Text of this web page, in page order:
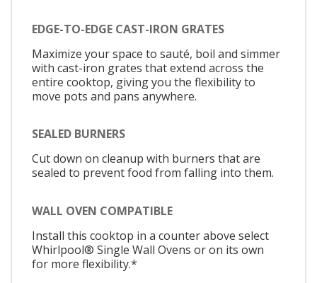
EDGE-TO-EDGE CAST-IRON GRATES
Maximize your space to sauté, boil and simmer
with cast-iron grates that extend across the
entire cooktop, giving you the flexibility to
move pots and pans anywhere.
SEALED BURNERS
Cut down on cleanup with burners that are
sealed to prevent food from falling into them.
WALL OVEN COMPATIBLE
Install this cooktop in a counter above select
Whirlpool® Single Wall Ovens or on its own
for more flexibility.*